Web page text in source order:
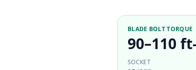
BLADE BOLT TORQUE
90–110
SOCKET